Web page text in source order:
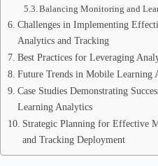
Balancing Monitoring and
Challenges in Implementing
Analytics and Tracking
Best Practices for Leveraging
Future Trends in Mobile Learning
Case Studies Demonstrating
Learning Analytics
Strategic Planning for Effective
and Tracking Deployment